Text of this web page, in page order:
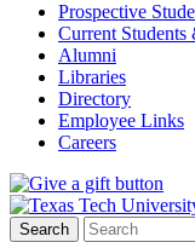
Prospective
Current Students
Alumni
Libraries
Directory
Employee Links
Careers
Search